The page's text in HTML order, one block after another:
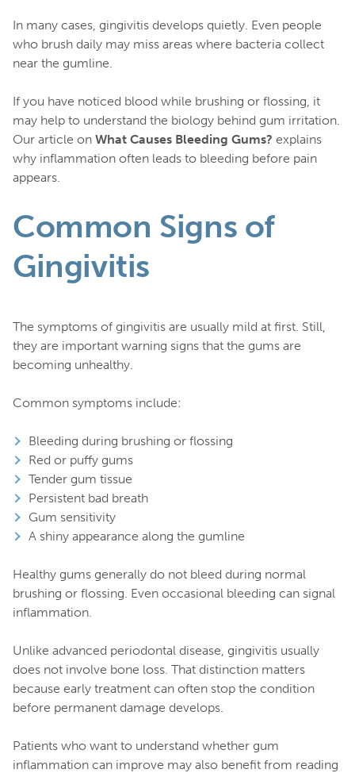
In many cases, gingivitis develops quietly. Even people
who brush daily may miss areas where bacteria collect
near the gumline.
If you have noticed blood while brushing or flossing, it
may help to understand the biology behind gum irritation.
Our article on What Causes Bleeding Gums? explains
why inflammation often leads to bleeding before pain
appears.
Common Signs of
Gingivitis
The symptoms of gingivitis are usually mild at first. Still,
they are important warning signs that the gums are
becoming unhealthy.
Common symptoms include:
Bleeding during brushing or flossing
Red or puffy gums
Tender gum tissue
Persistent bad breath
Gum sensitivity
A shiny appearance along the gumline
Healthy gums generally do not bleed during normal
brushing or flossing. Even occasional bleeding can signal
inflammation.
Unlike advanced periodontal disease, gingivitis usually
does not involve bone loss. That distinction matters
because early treatment can often stop the condition
before permanent damage develops.
Patients who want to understand whether gum
inflammation can improve may also benefit from reading